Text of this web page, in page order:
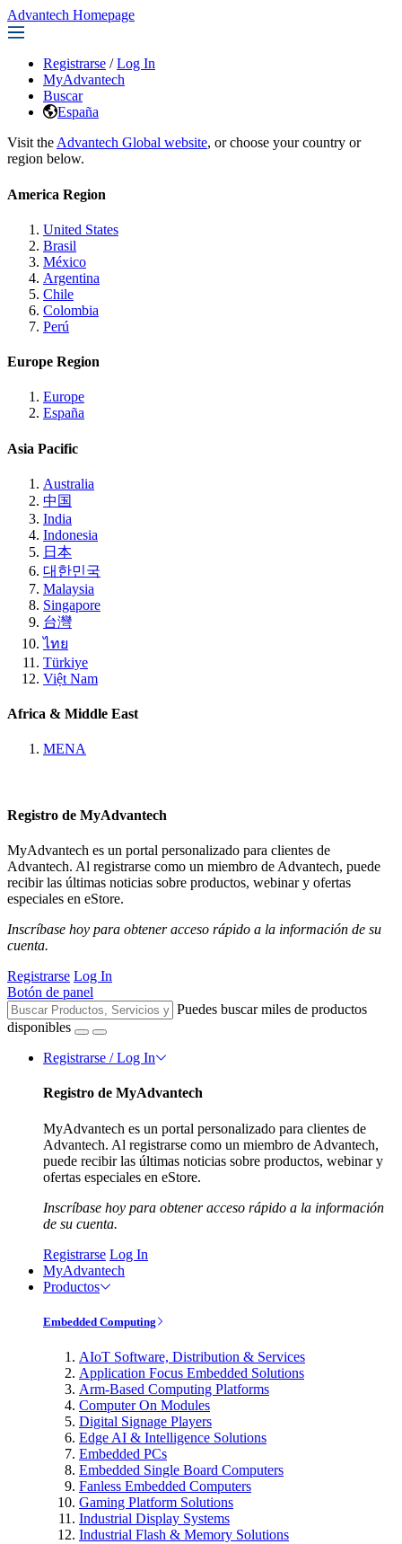
Advantech Homepage
Registrarse / Log In
MyAdvantech
Buscar
España
Visit the Advantech Global website, or choose your country or
region below.
America Region
United States
Brasil
México
Argentina
Chile
Colombia
Perú
Europe Region
Europe
España
Asia Pacific
Australia
中国
India
Indonesia
日本
대한민국
Malaysia
Singapore
台灣
ไทย
Türkiye
Việt Nam
Africa & Middle East
MENA
Registro de MyAdvantech
MyAdvantech es un portal personalizado para clientes de
Advantech. Al registrarse como un miembro de Advantech, puede
recibir las últimas noticias sobre productos, webinar y ofertas
especiales en eStore.
Inscríbase hoy para obtener acceso rápido a la información de su
cuenta.
Registrarse Log In
Botón de panel
Puedes buscar miles de productos
disponibles
Registrarse / Log In
Registro de MyAdvantech
MyAdvantech es un portal personalizado para clientes de
Advantech. Al registrarse como un miembro de Advantech,
puede recibir las últimas noticias sobre productos, webinar y
ofertas especiales en eStore.
Inscríbase hoy para obtener acceso rápido a la información
de su cuenta.
Registrarse Log In
MyAdvantech
Productos
Embedded Computing
AIoT Software, Distribution & Services
Application Focus Embedded Solutions
Arm-Based Computing Platforms
Computer On Modules
Digital Signage Players
Edge AI & Intelligence Solutions
Embedded PCs
Embedded Single Board Computers
Fanless Embedded Computers
Gaming Platform Solutions
Industrial Display Systems
Industrial Flash & Memory Solutions